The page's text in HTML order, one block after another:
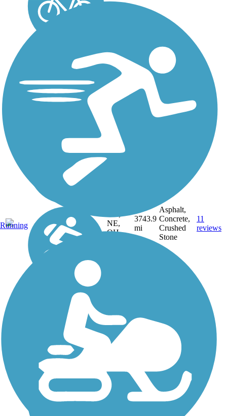
NE,
OH,
3743.9
mi
Asphalt,
Concrete,
Crushed
Stone
11
reviews
Running